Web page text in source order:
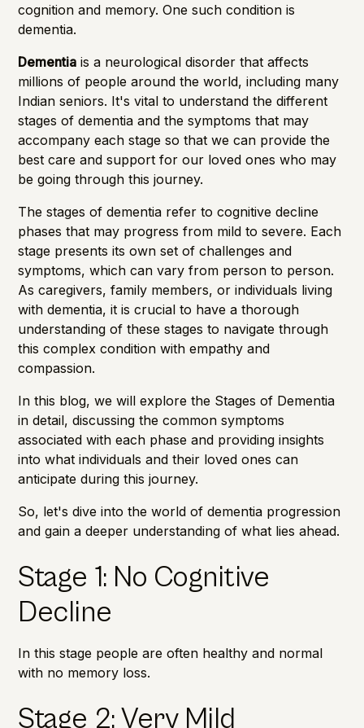
cognition and memory. One such condition is
dementia.
Dementia is a neurological disorder that affects
millions of people around the world, including many
Indian seniors. It's vital to understand the different
stages of dementia and the symptoms that may
accompany each stage so that we can provide the
best care and support for our loved ones who may
be going through this journey.
The stages of dementia refer to cognitive decline
phases that may progress from mild to severe. Each
stage presents its own set of challenges and
symptoms, which can vary from person to person.
As caregivers, family members, or individuals living
with dementia, it is crucial to have a thorough
understanding of these stages to navigate through
this complex condition with empathy and
compassion.
In this blog, we will explore the Stages of Dementia
in detail, discussing the common symptoms
associated with each phase and providing insights
into what individuals and their loved ones can
anticipate during this journey.
So, let's dive into the world of dementia progression
and gain a deeper understanding of what lies ahead.
Stage 1: No Cognitive
Decline
In this stage people are often healthy and normal
with no memory loss.
Stage 2: Very Mild